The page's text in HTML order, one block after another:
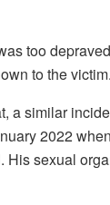
too
to the victim.
a similar
2022
His sexual